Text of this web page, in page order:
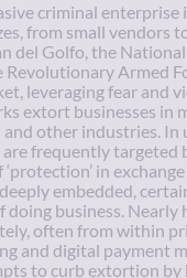
criminal enterprise
from small vendors
del Golfo, the
Armed
leveraging fear and
extort businesses in
other industries. In
frequently targeted
in
embedded,
doing business. Nearly
often from within
and digital payment
to curb extortion by